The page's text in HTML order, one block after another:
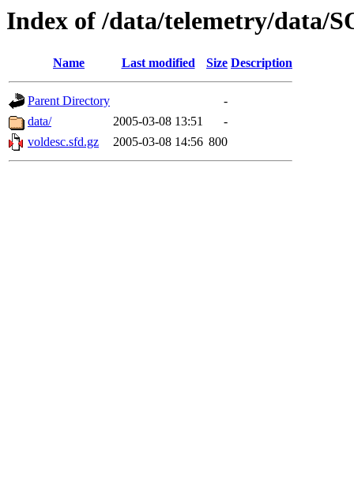
Index of /data/telemetry/data/
Name Last modified Size Description
Parent Directory
-
data/
2005-03-08 13:51
-
voldesc.sfd.gz
2005-03-08 14:56 800